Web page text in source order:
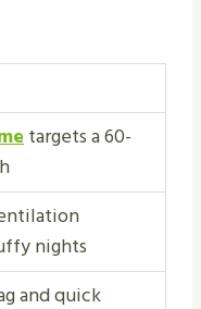
targets a 60-
nights
and quick